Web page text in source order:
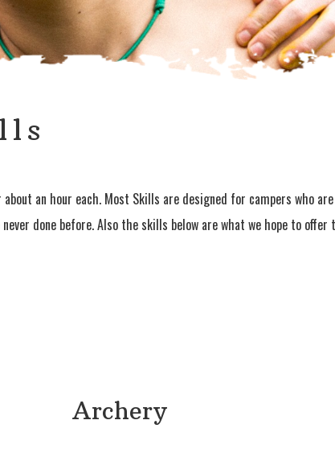
an hour each. Most Skills are designed for campers who
done before. Also the skills below are what we hope to
Archery